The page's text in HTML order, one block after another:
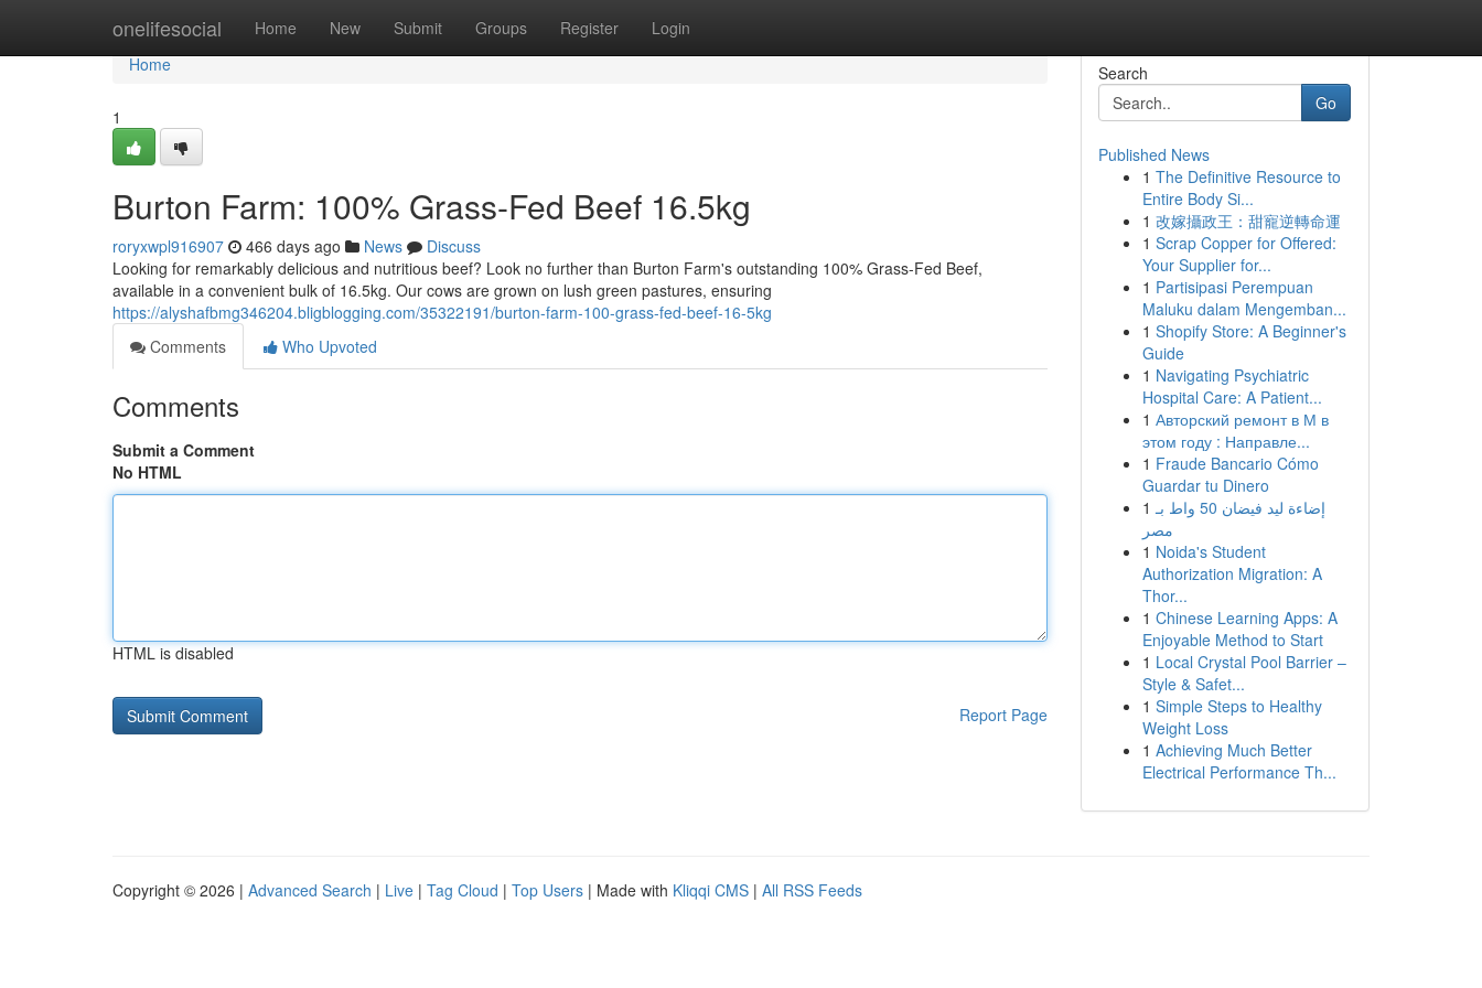
onelifesocial Home New Submit Groups Register Login
Home
Home
1
Burton Farm: 100% Grass-Fed Beef 16.5kg
roryxwpl916907 466 days ago News
Discuss
Looking for remarkably delicious and nutritious beef? Look no further than Burton Farm's outstanding 100% Grass-Fed Beef,
available in a convenient bulk of 16.5kg. Our cows are grown on lush green pastures, ensuring
https://alyshafbmg346204.bligblogging.com/35322191/burton-farm-100-grass-fed-beef-16-5kg
Comments
Who Upvoted
Comments
Submit a Comment
No HTML
HTML is disabled
Report Page
Search
Go
Published News
1 The Definitive Resource to
Entire Body Si...
1 改嫁攝政王：甜寵逆轉命運
1 Scrap Copper for Offered:
Your Supplier for...
1 Partisipasi Perempuan
Maluku dalam Mengemban...
1 Shopify Store: A Beginner's
Guide
1 Navigating Psychiatric
Hospital Care: A Patient...
1 Авторский ремонт в М в
этом году : Направле...
1 Fraude Bancario Cómo
Guardar tu Dinero
1 إضاءة ليد فيضان 50 واط بـ
مصر
1 Noida's Student
Authorization Migration: A
Thor...
1 Chinese Learning Apps: A
Enjoyable Method to Start
1 Local Crystal Pool Barrier –
Style & Safet...
1 Simple Steps to Healthy
Weight Loss
1 Achieving Much Better
Electrical Performance Th...
Copyright © 2026 | Advanced Search | Live | Tag Cloud | Top Users | Made with Kliqqi CMS | All RSS Feeds